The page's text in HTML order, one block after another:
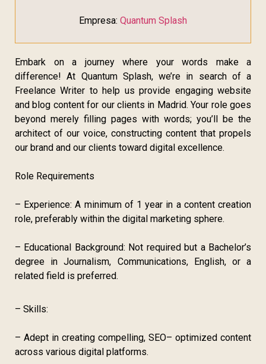
Empresa: Quantum Splash
Embark on a journey where your words make a
difference! At Quantum Splash, we’re in search of a
Freelance Writer to help us provide engaging website
and blog content for our clients in Madrid. Your role goes
beyond merely filling pages with words; you’ll be the
architect of our voice, constructing content that propels
our brand and our clients toward digital excellence.
Role Requirements
– Experience: A minimum of 1 year in a content creation
role, preferably within the digital marketing sphere.
– Educational Background: Not required but a Bachelor’s
degree in Journalism, Communications, English, or a
related field is preferred.
– Skills:
– Adept in creating compelling, SEO– optimized content
across various digital platforms.